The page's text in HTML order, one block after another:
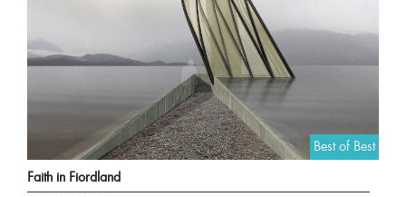
Best of Best
Faith in Fiordland